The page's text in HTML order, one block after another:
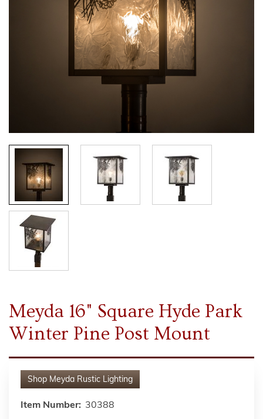
Meyda 16" Square Hyde Park
Winter Pine Post Mount
Shop Meyda Rustic Lighting
Item Number: 30388